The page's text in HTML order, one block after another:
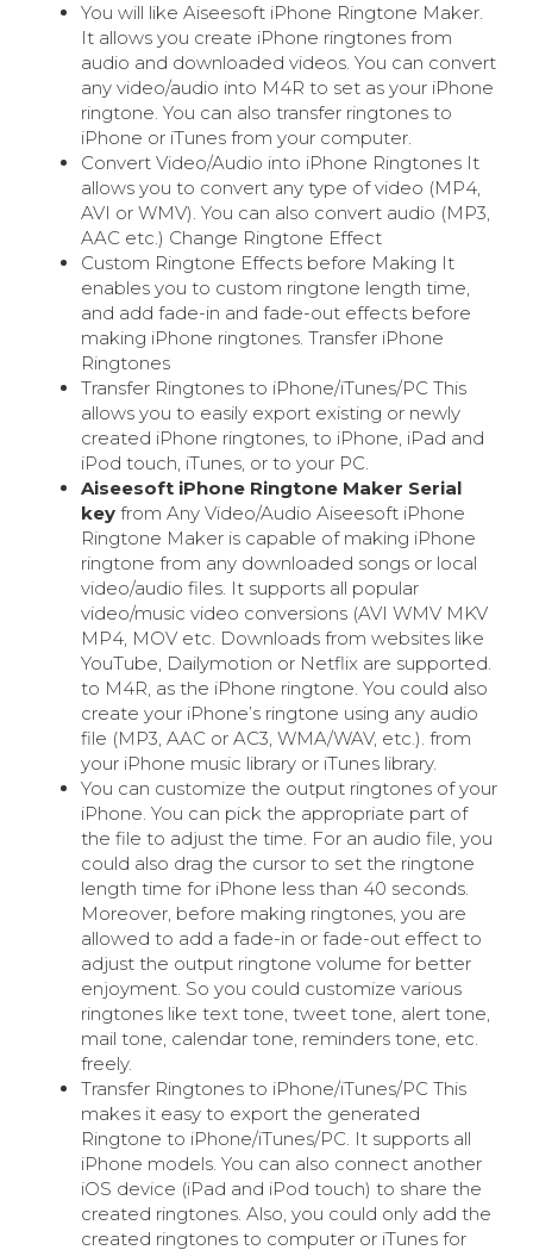
You will like Aiseesoft iPhone Ringtone Maker.
It allows you create iPhone ringtones from
audio and downloaded videos. You can convert
any video/audio into M4R to set as your iPhone
ringtone. You can also transfer ringtones to
iPhone or iTunes from your computer.
Convert Video/Audio into iPhone Ringtones It
allows you to convert any type of video (MP4,
AVI or WMV). You can also convert audio (MP3,
AAC etc.) Change Ringtone Effect
Custom Ringtone Effects before Making It
enables you to custom ringtone length time,
and add fade-in and fade-out effects before
making iPhone ringtones. Transfer iPhone
Ringtones
Transfer Ringtones to iPhone/iTunes/PC This
allows you to easily export existing or newly
created iPhone ringtones, to iPhone, iPad and
iPod touch, iTunes, or to your PC.
Aiseesoft iPhone Ringtone Maker Serial
key from Any Video/Audio Aiseesoft iPhone
Ringtone Maker is capable of making iPhone
ringtone from any downloaded songs or local
video/audio files. It supports all popular
video/music video conversions (AVI WMV MKV
MP4, MOV etc. Downloads from websites like
YouTube, Dailymotion or Netflix are supported.
to M4R, as the iPhone ringtone. You could also
create your iPhone’s ringtone using any audio
file (MP3, AAC or AC3, WMA/WAV, etc.). from
your iPhone music library or iTunes library.
You can customize the output ringtones of your
iPhone. You can pick the appropriate part of
the file to adjust the time. For an audio file, you
could also drag the cursor to set the ringtone
length time for iPhone less than 40 seconds.
Moreover, before making ringtones, you are
allowed to add a fade-in or fade-out effect to
adjust the output ringtone volume for better
enjoyment. So you could customize various
ringtones like text tone, tweet tone, alert tone,
mail tone, calendar tone, reminders tone, etc.
freely.
Transfer Ringtones to iPhone/iTunes/PC This
makes it easy to export the generated
Ringtone to iPhone/iTunes/PC. It supports all
iPhone models. You can also connect another
iOS device (iPad and iPod touch) to share the
created ringtones. Also, you could only add the
created ringtones to computer or iTunes for